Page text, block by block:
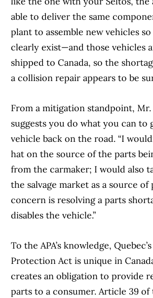
able to deliver the same
plant to assemble new vehicles
clearly exist—and those vehicles
shipped to Canada, so the
a collision repair appears to be
From a mitigation standpoint,
suggests you do what you can to
vehicle back on the road. “I
hat on the source of the parts
from the carmaker; I would also
the salvage market as a source of
concern is resolving a parts
disables the vehicle.”
Article Continues Below
To the APA’s knowledge,
Protection Act is unique in
creates an obligation to provide
parts to a consumer. Article 39 of